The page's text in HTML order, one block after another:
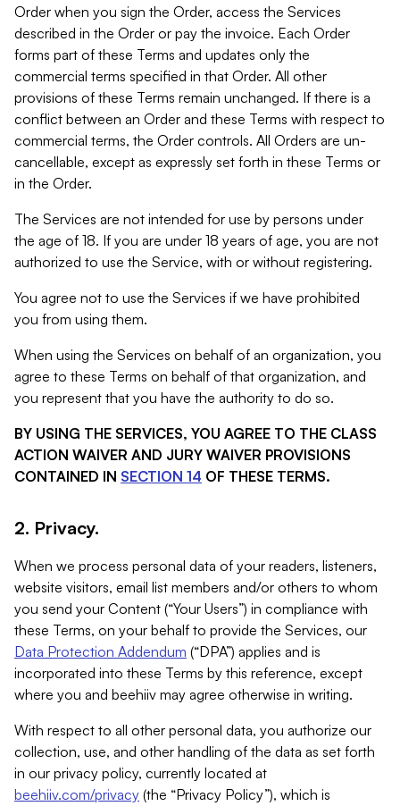
Order when you sign the Order, access the Services
described in the Order or pay the invoice. Each Order
forms part of these Terms and updates only the
commercial terms specified in that Order. All other
provisions of these Terms remain unchanged. If there is a
conflict between an Order and these Terms with respect to
commercial terms, the Order controls. All Orders are un-
cancellable, except as expressly set forth in these Terms or
in the Order.
The Services are not intended for use by persons under
the age of 18. If you are under 18 years of age, you are not
authorized to use the Service, with or without registering.
You agree not to use the Services if we have prohibited
you from using them.
When using the Services on behalf of an organization, you
agree to these Terms on behalf of that organization, and
you represent that you have the authority to do so.
BY USING THE SERVICES, YOU AGREE TO THE CLASS
ACTION WAIVER AND JURY WAIVER PROVISIONS
CONTAINED IN SECTION 14 OF THESE TERMS.
2. Privacy.
When we process personal data of your readers, listeners,
website visitors, email list members and/or others to whom
you send your Content (“Your Users”) in compliance with
these Terms, on your behalf to provide the Services, our
Data Protection Addendum (“DPA”) applies and is
incorporated into these Terms by this reference, except
where you and beehiiv may agree otherwise in writing.
With respect to all other personal data, you authorize our
collection, use, and other handling of the data as set forth
in our privacy policy, currently located at
beehiiv.com/privacy (the “Privacy Policy”), which is